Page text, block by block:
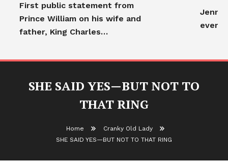
First public statement from
Prince William on his wife and
father, King Charles…
SHE SAID YES—BUT NOT TO
THAT RING
Home
Cranky Old Lady
SHE SAID YES—BUT NOT TO THAT RING